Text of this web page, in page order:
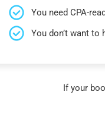
You need CPA-
You don’t want to
If your